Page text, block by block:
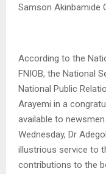
Samson Akinbamide
According to the
FNIOB, the National
National Public
Arayemi in a
available to
Wednesday, Dr
illustrious service to
contributions to the